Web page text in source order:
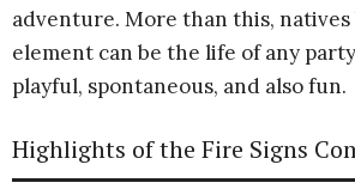
adventure. More than this,
element can be the life of any
playful, spontaneous, and also fun.
Highlights of the Fire Signs